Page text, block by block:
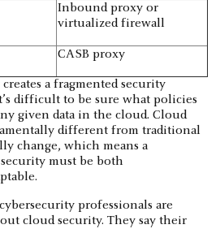
Inbound proxy or
virtualized firewall
CASB proxy
a fragmented security
difficult to be sure what policies
given data in the cloud. Cloud
different from traditional
change, which means a
must be both
professionals are
cloud security. They say their